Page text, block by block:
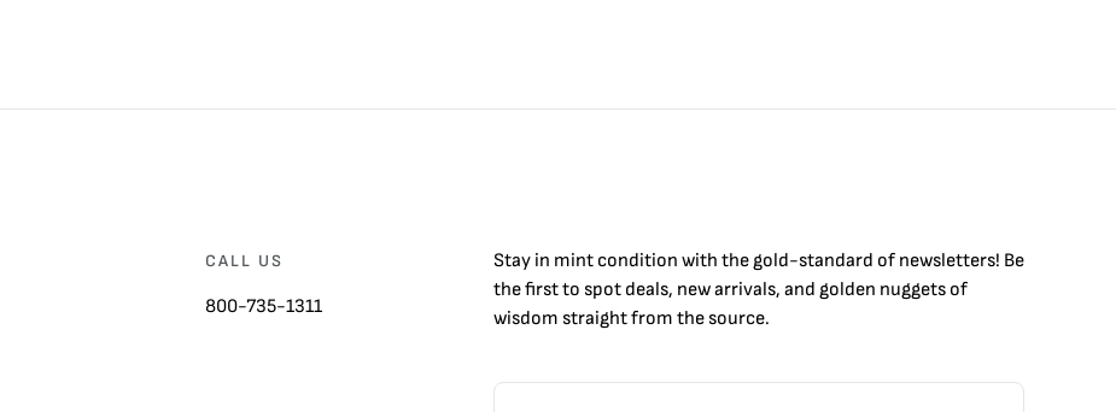
CALL US
800-735-1311
Stay in mint condition with thegold-standard of newsletters! Be
the first to spot deals, new arrivals, and golden nuggets of
wisdom straight from the source.